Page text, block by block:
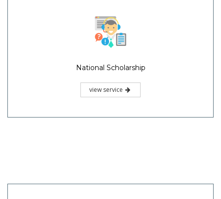
National Scholarship
view service